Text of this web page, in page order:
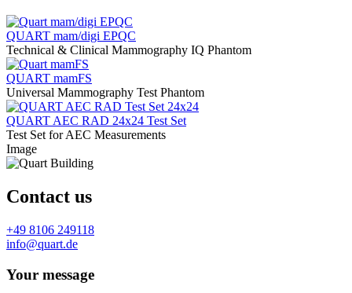
QUART mam/digi EPQC
Technical & Clinical Mammography IQ Phantom
QUART mamFS
Universal Mammography Test Phantom
QUART AEC RAD 24x24 Test Set
Test Set for AEC Measurements
Image
Contact us
+49 8106 249118
info@quart.de
Your message